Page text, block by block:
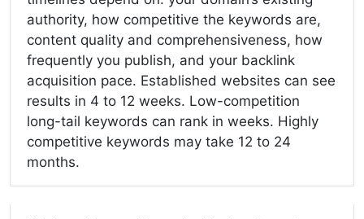
authority, how competitive the keywords are,
content quality and comprehensiveness, how
frequently you publish, and your backlink
acquisition pace. Established websites can see
results in 4 to 12 weeks. Low-competition
long-tail keywords can rank in weeks. Highly
competitive keywords may take 12 to 24
months.